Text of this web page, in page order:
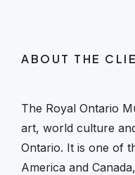
ABOUT THE
The Royal Ontario
art, world culture
Ontario. It is one of
America and